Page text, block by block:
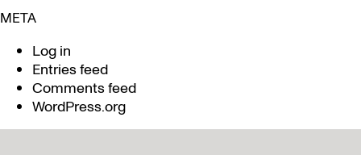
META
Log in
Entries feed
Comments feed
WordPress.org